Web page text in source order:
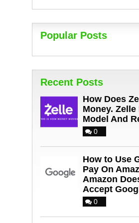
Popular Posts
Recent Posts
How Does
Money.
Model And
0
How to Use
Pay On
Amazon
Accept
0